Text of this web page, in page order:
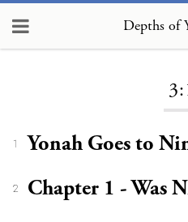
Depths of
1 Yonah Goes to
2 Chapter 1 - Was